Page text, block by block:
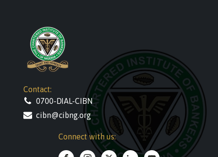
Contact:
0700-DIAL-CIBN
cibn@cibng.org
Connect with us: